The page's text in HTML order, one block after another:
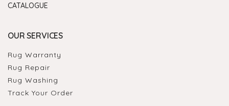
CATALOGUE
OUR SERVICES
Rug Warranty
Rug Repair
Rug Washing
Track Your Order